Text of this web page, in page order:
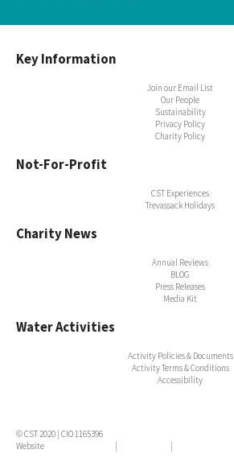
Key Information
Join our Email List
Our People
Sustainability
Privacy Policy
Charity Policy
Not-For-Profit
CST Experiences
Trevassack Holidays
Charity News
Annual Reviews
BLOG
Press Releases
Media Kit
Water Activities
Activity Policies & Documents
Activity Terms & Conditions
Accessibility
© CST 2020 | CIO 1165396
Website
| |